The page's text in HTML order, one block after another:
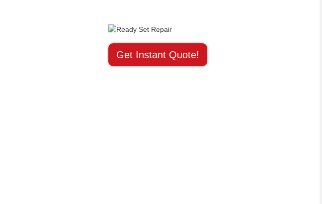
Get Instant Quote!